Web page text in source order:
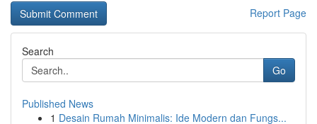
Report Page
Search
Go
Published News
1 Desain Rumah Minimalis: Ide Modern dan Fungs...